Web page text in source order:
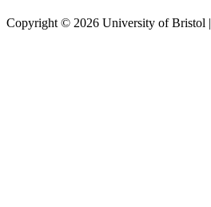
Copyright © 2026 University of Bristol |